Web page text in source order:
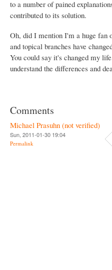
to a number of pained
contributed to its solution.
Oh, did I mention I'm a huge fan
and topical branches have
You could say it's changed my
understand the differences and
Comments
Michael Prasuhn (not verified)
Sun, 2011-01-30 19:04
Permalink